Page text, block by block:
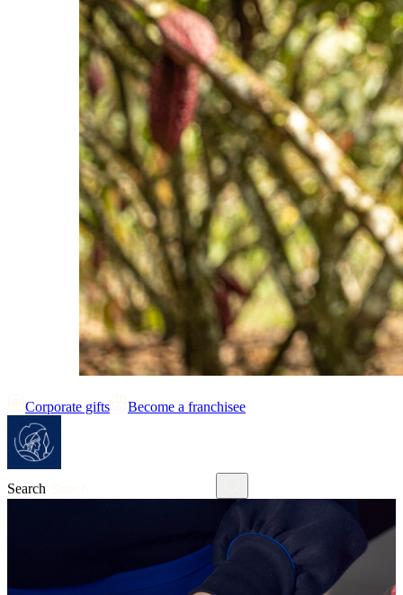
Corporate gifts Become a franchisee
Search